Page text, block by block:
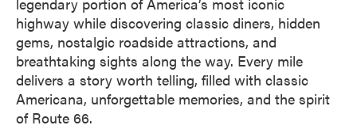
highway while discovering classic diners, hidden
gems, nostalgic roadside attractions, and
breathtaking sights along the way. Every mile
delivers a story worth telling, filled with classic
Americana, unforgettable memories, and the spirit
of Route 66.